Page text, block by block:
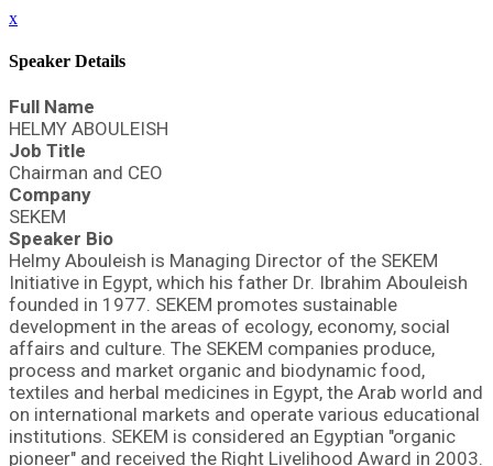
x
Speaker Details
Full Name
HELMY ABOULEISH
Job Title
Chairman and CEO
Company
SEKEM
Speaker Bio
Helmy Abouleish is Managing Director of the SEKEM
Initiative in Egypt, which his father Dr. Ibrahim Abouleish
founded in 1977. SEKEM promotes sustainable
development in the areas of ecology, economy, social
affairs and culture. The SEKEM companies produce,
process and market organic and biodynamic food,
textiles and herbal medicines in Egypt, the Arab world and
on international markets and operate various educational
institutions. SEKEM is considered an Egyptian "organic
pioneer" and received the Right Livelihood Award in 2003.